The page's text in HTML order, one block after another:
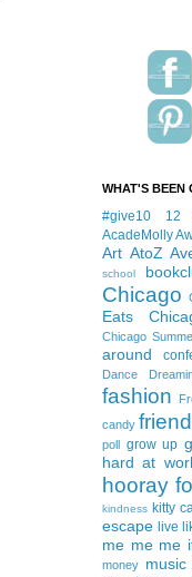
WHAT'S BEEN
#give10 12
AcadeMolly
Art AtoZ
school
Chicago
Eats
Chicago
around
Dance
fashion
candy
poll
grow up
hard at
hooray
kindness kitty
escape live
me me me
money music